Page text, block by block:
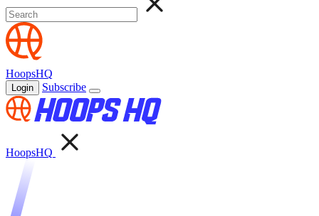
HoopsHQ
Login Subscribe
HoopsHQ